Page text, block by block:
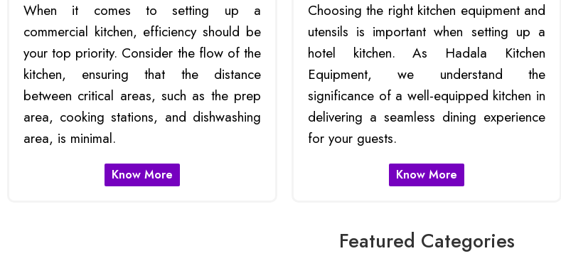
When it comes to setting up a
commercial kitchen, efficiency should be
your top priority. Consider the flow of the
kitchen, ensuring that the distance
between critical areas, such as the prep
area, cooking stations, and dishwashing
area, is minimal.
Know More
Choosing the right kitchen equipment and
utensils is important when setting up a
hotel kitchen. As Hadala Kitchen
Equipment, we understand the
significance of a well-equipped kitchen in
delivering a seamless dining experience
for your guests.
Know More
Featured Categories